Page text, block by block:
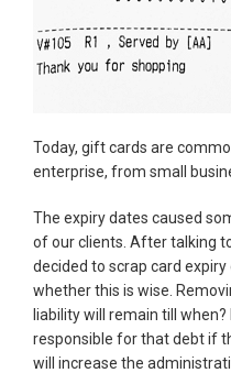
Today, gift cards are
enterprise, from small
The expiry dates caused
of our clients. After talking
decided to scrap card
whether this is wise.
liability will remain till
responsible for that debt if
will increase the